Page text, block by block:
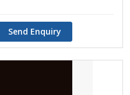
Send Enquiry